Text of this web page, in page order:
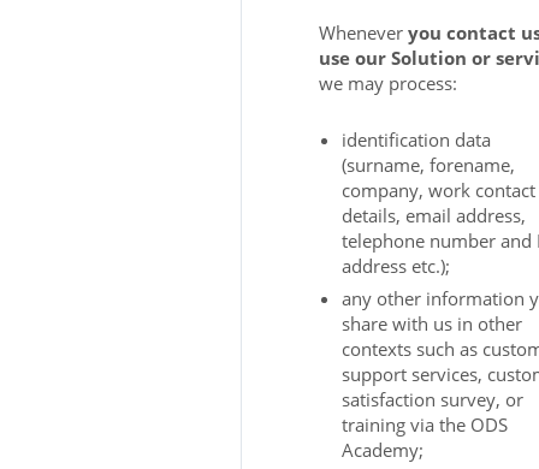
Whenever you contact
use our Solution or
we may process:
identification data
(surname, forename,
company, work contact
details, email address,
telephone number and
address etc.);
any other information
share with us in other
contexts such as
support services,
satisfaction survey, or
training via the ODS
Academy;